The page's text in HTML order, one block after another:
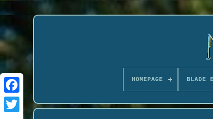
HOMEPAGE BLADE